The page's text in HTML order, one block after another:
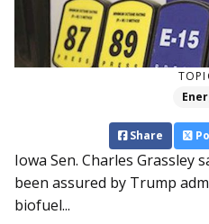
Share
Iowa Sen. Charles Grassley
been assured by Trump
biofuel...